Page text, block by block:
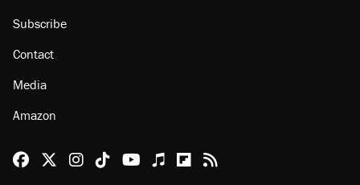
Subscribe
Contact
Media
Amazon
Reason Facebook
@reason on X
Reason Instagram
Reason TikTok
Reason Youtube
Apple Podcasts
Reason on Flipboard
Reason RSS